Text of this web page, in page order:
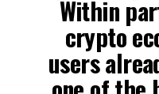
Within
crypto
users